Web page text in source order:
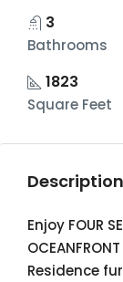
3
Bathrooms
1823
Square Feet
Description
Enjoy FOUR
Residence